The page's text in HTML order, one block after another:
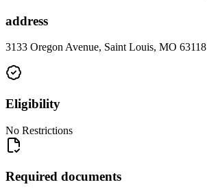
address
3133 Oregon Avenue, Saint Louis, MO 63118
Eligibility
No Restrictions
Required documents